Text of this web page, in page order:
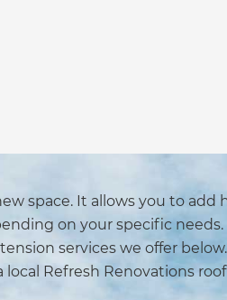
space. It allows you to add
on your specific needs.
services we offer
local Refresh Renovations